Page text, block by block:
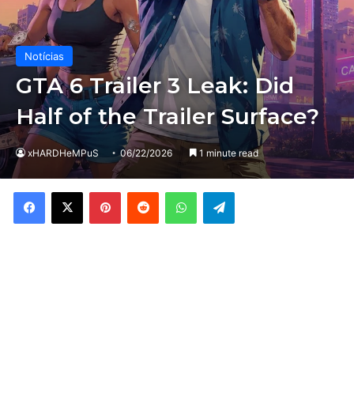
Notícias
GTA 6 Trailer 3 Leak: Did
Half of the Trailer Surface?
xHARDHeMPuS 06/22/2026 1 minute read
Facebook
X PinterestReddit WhatsAppTelegram